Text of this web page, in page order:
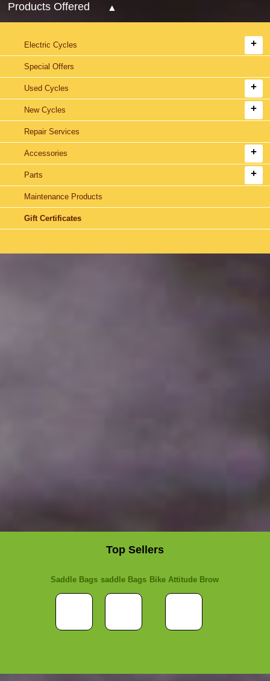
Products Offered
Electric Cycles
Special Offers
Used Cycles
New Cycles
Repair Services
Accessories
Parts
Maintenance Products
Gift Certificates
Top Sellers
Saddle Bags saddle Bags Bike Attitude Brow